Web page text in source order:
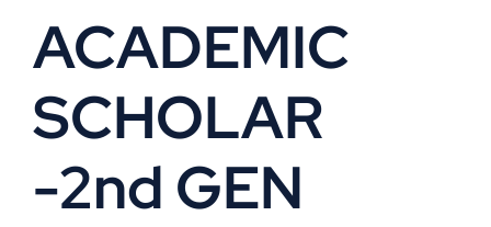
ACADEMIC
SCHOLAR
-2nd GEN